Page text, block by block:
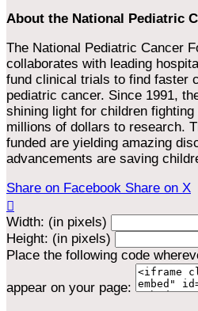
About the National Pediatric
The National Pediatric Cancer
collaborates with leading
fund clinical trials to find faster
pediatric cancer. Since 1991,
shining light for children
millions of dollars to research.
funded are yielding amazing
advancements are saving
Share on Facebook Share on X

Width: (in pixels)
Height: (in pixels)
Place the following code
appear on your page: